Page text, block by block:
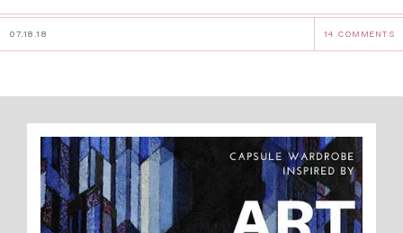
07.18.18 14 COMMENTS